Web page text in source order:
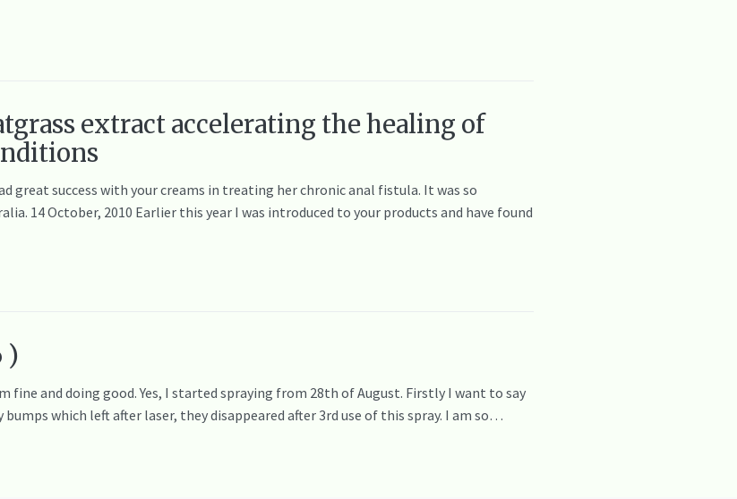
extract accelerating the healing of
great success with your creams in treating her chronic anal fistula. It was so
14 October, 2010 Earlier this year I was introduced to your products and have found
)
fine and doing good. Yes, I started spraying from 28th of August. Firstly I want to say
which left after laser, they disappeared after 3rd use of this spray. I am so…